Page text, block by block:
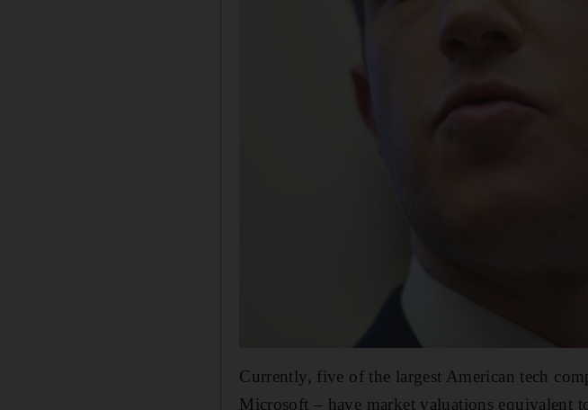
Currently, five of the largest American tech
Microsoft – have market valuations equivalent